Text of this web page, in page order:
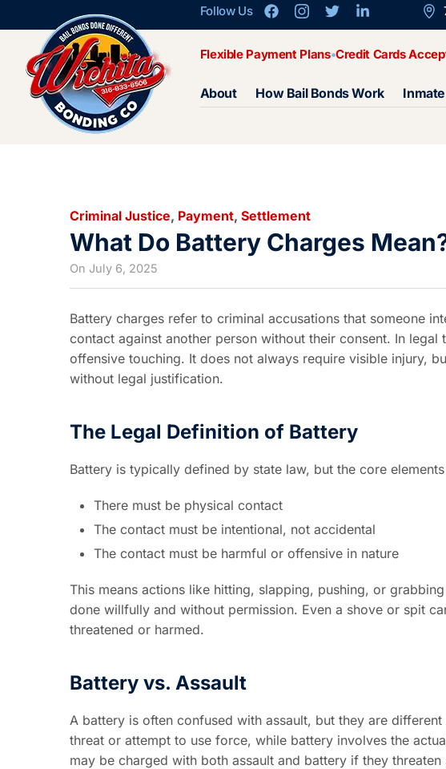
Follow Us
Flexible Payment Plans Credit Cards
About How Bail Bonds Work
Criminal Justice, Payment, Settlement
What Do Battery Charges
On July 6, 2025
Battery charges refer to criminal accusations that someone
contact against another person without their consent. In
offensive touching. It does not always require visible injury,
without legal justification.
The Legal Definition of Battery
Battery is typically defined by state law, but the core
There must be physical contact
The contact must be intentional, not accidental
The contact must be harmful or offensive in nature
This means actions like hitting, slapping, pushing, or
done willfully and without permission. Even a shove or spit
threatened or harmed.
Battery vs. Assault
A battery is often confused with assault, but they are
threat or attempt to use force, while battery involves the
may be charged with both assault and battery if they